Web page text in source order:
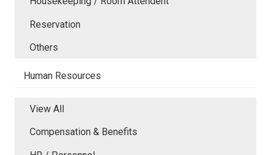
Reservation
Others
Human Resources
View All
Compensation & Benefits